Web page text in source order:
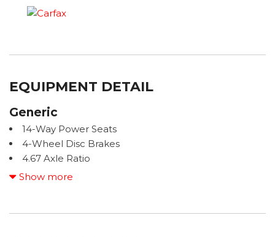
EQUIPMENT DETAIL
Generic
14-Way Power Seats
4-Wheel Disc Brakes
4.67 Axle Ratio
8 Speakers
Air Conditioning
Show more